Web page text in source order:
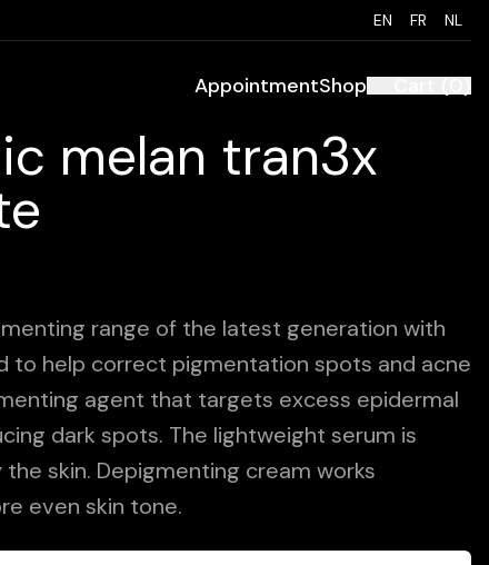
EN FR NL
AppointmentShop Cart(0)
melan tran3x
range of the latest generation with
to help correct pigmentation spots and acne
agent that targets excess epidermal
dark spots. The lightweight serum is
skin. Depigmenting cream works
even skin tone.